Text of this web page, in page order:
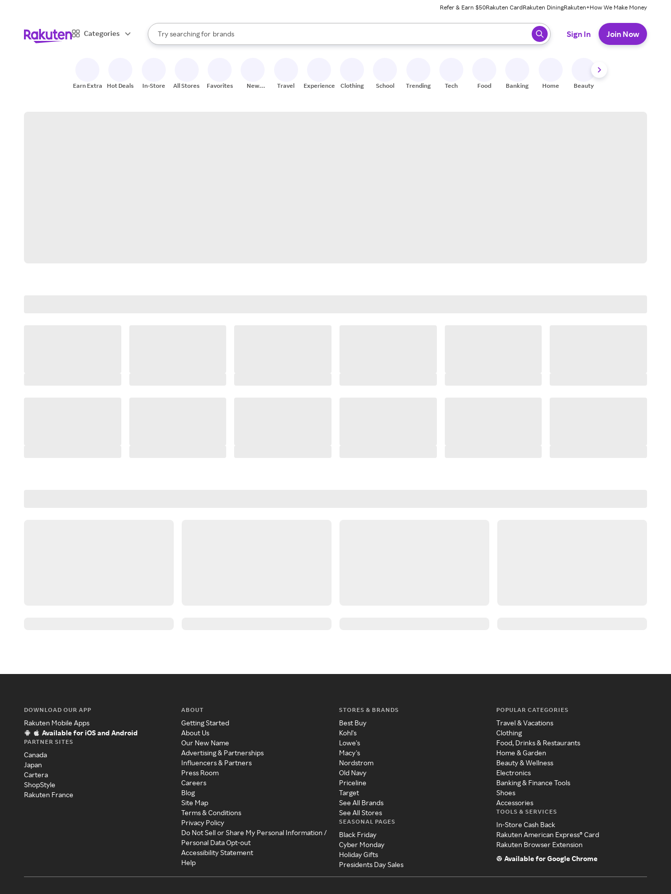
Refer & Earn $50Rakuten CardRakuten DiningRakuten+How We Make Money
Categories
Search Rakuten
Try searching for
stores
brands
groceries
When autocomplete results are available, use the up and down arrow keys to review results. When ready, press enter to select.
Sign In Join Now
Earn Extra Hot Deals In-Store All Stores Favorites
New
Travel Experiences Clothing School Trending Tech Food Banking Home Beauty
DOWNLOAD OUR APP
Rakuten Mobile Apps
Available for iOS and Android
PARTNER SITES
Canada
Japan
Cartera
ShopStyle
Rakuten France
ABOUT
Getting Started
About Us
Our New Name
Advertising & Partnerships
Influencers & Partners
Press Room
Careers
Blog
Site Map
Terms & Conditions
Privacy Policy
Do Not Sell or Share My Personal Information /
Personal Data Opt-out
Accessibility Statement
Help
STORES & BRANDS
Best Buy
Kohl's
Lowe's
Macy's
Nordstrom
Old Navy
Priceline
Target
See All Brands
See All Stores
SEASONAL PAGES
Black Friday
Cyber Monday
Holiday Gifts
Presidents Day Sales
POPULAR CATEGORIES
Travel & Vacations
Clothing
Food, Drinks & Restaurants
Home & Garden
Beauty & Wellness
Electronics
Banking & Finance Tools
Shoes
Accessories
TOOLS & SERVICES
In-Store Cash Back
Rakuten American Express® Card
Rakuten Browser Extension
Available for Google Chrome